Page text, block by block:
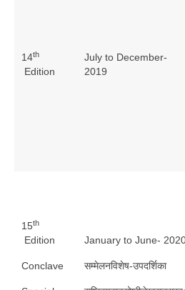
14th
Edition
July to December-
2019
15th
Edition
Conclave
January to June-
सम्मेलनविशेष-उपदर्शिका